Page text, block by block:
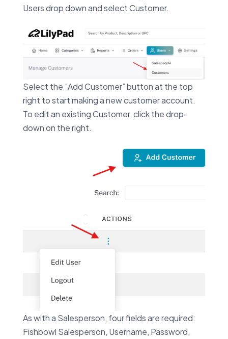
Users drop down and select Customer.
Select the “Add Customer” button at the top
right to start making a new customer account.
To edit an existing Customer, click the drop-
down on the right.
As with a Salesperson, four fields are required:
Fishbowl Salesperson, Username, Password,